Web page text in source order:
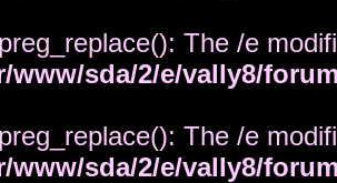
The /e
www/sda/2/e/vally8/
The /e
www/sda/2/e/vally8/